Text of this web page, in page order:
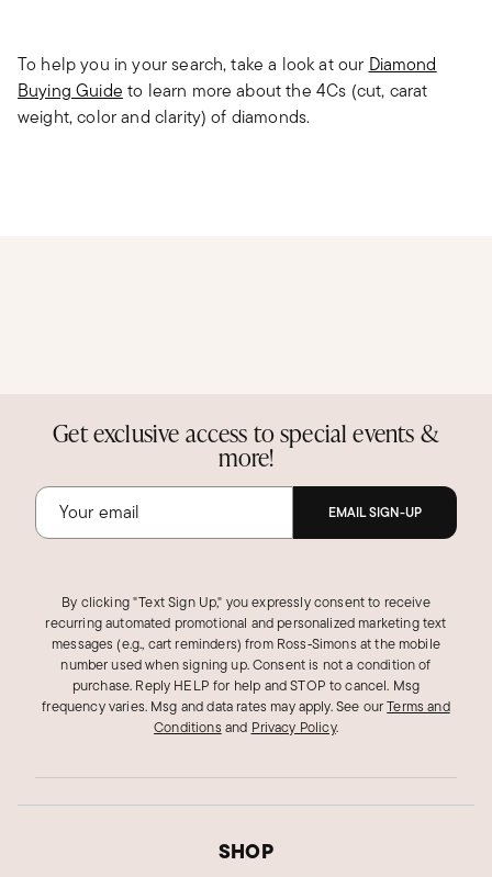
To help you in your search, take a look at our Diamond
Buying Guide to learn more about the 4Cs (cut, carat
weight, color and clarity) of diamonds.
Get exclusive access to special events &
more!
EMAIL SIGN-UP
By clicking "Text Sign Up," you expressly consent to receive
recurring automated promotional and personalized marketing text
messages (e.g., cart reminders) from Ross‑Simons at the mobile
number used when signing up. Consent is not a condition of
purchase. Reply HELP for help and STOP to cancel. Msg
frequency varies. Msg and data rates may apply.See ourTerms and
Conditions and Privacy Policy.
SHOP